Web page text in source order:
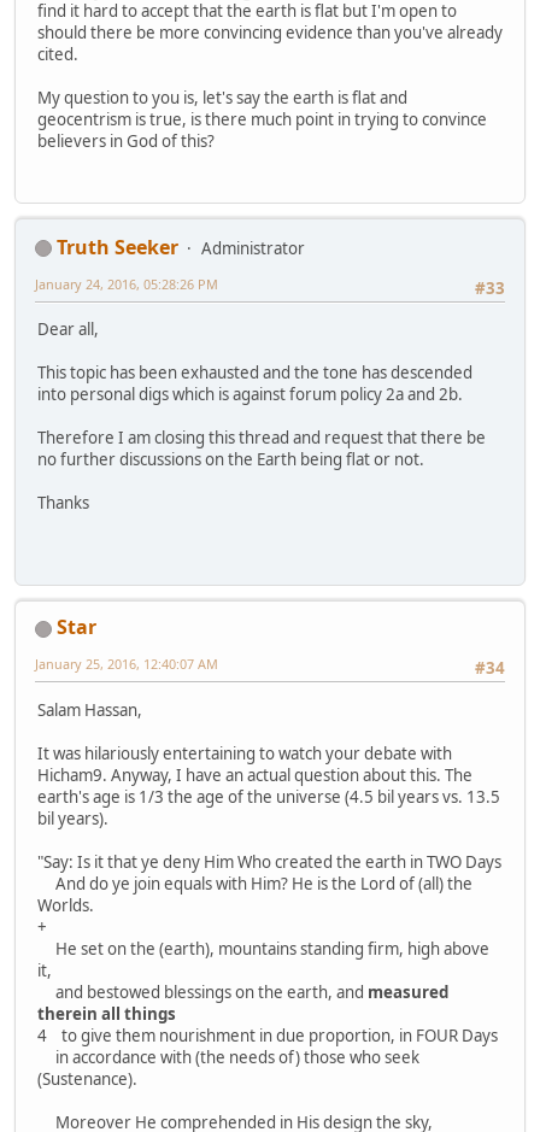
find it hard to accept that the earth is flat but I'm open to
should there be more convincing evidence than you've already
cited.
My question to you is, let's say the earth is flat and
geocentrism is true, is there much point in trying to convince
believers in God of this?
Truth Seeker
Administrator
#33
January 24, 2016, 05:28:26 PM
Dear all,
This topic has been exhausted and the tone has descended
into personal digs which is against forum policy 2a and 2b.
Therefore I am closing this thread and request that there be
no further discussions on the Earth being flat or not.
Thanks
Star
#34
January 25, 2016, 12:40:07 AM
Salam Hassan,
It was hilariously entertaining to watch your debate with
Hicham9. Anyway, I have an actual question about this. The
earth's age is 1/3 the age of the universe (4.5 bil years vs. 13.5
bil years).
"Say: Is it that ye deny Him Who created the earth in TWO Days
And do ye join equals with Him? He is the Lord of (all) the
Worlds.
+
He set on the (earth), mountains standing firm, high above
it,
and bestowed blessings on the earth, and measured
therein all things
4 to give them nourishment in due proportion, in FOUR Days
in accordance with (the needs of) those who seek
(Sustenance).
Moreover He comprehended in His design the sky,